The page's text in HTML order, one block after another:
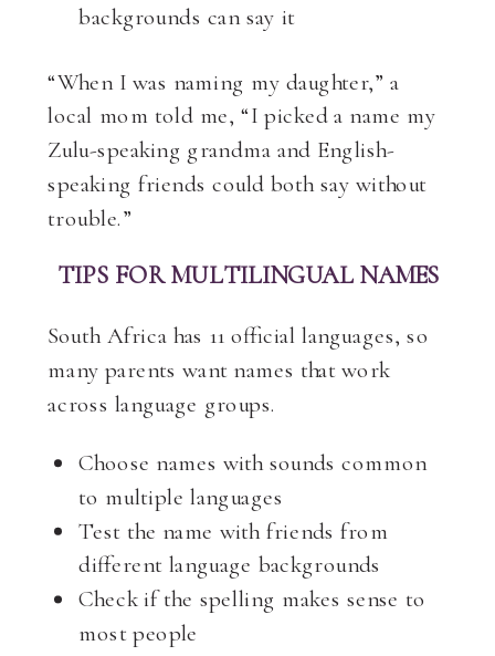
backgrounds can say it
“When I was naming my daughter,” a
local mom told me, “I picked a name my
Zulu-speaking grandma and English-
speaking friends could both say without
trouble.”
TIPS FOR MULTILINGUAL NAMES
South Africa has 11 official languages, so
many parents want names that work
across language groups.
Choose names with sounds common
to multiple languages
Test the name with friends from
different language backgrounds
Check if the spelling makes sense to
most people